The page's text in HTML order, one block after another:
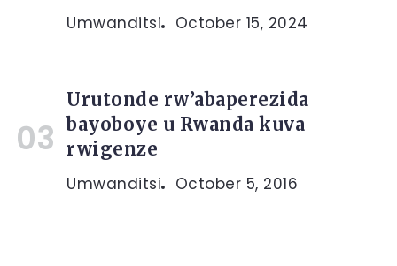
Umwanditsi October 15, 2024
Urutonde rw’abaperezida
bayoboye u Rwanda kuva
rwigenze
Umwanditsi October 5, 2016